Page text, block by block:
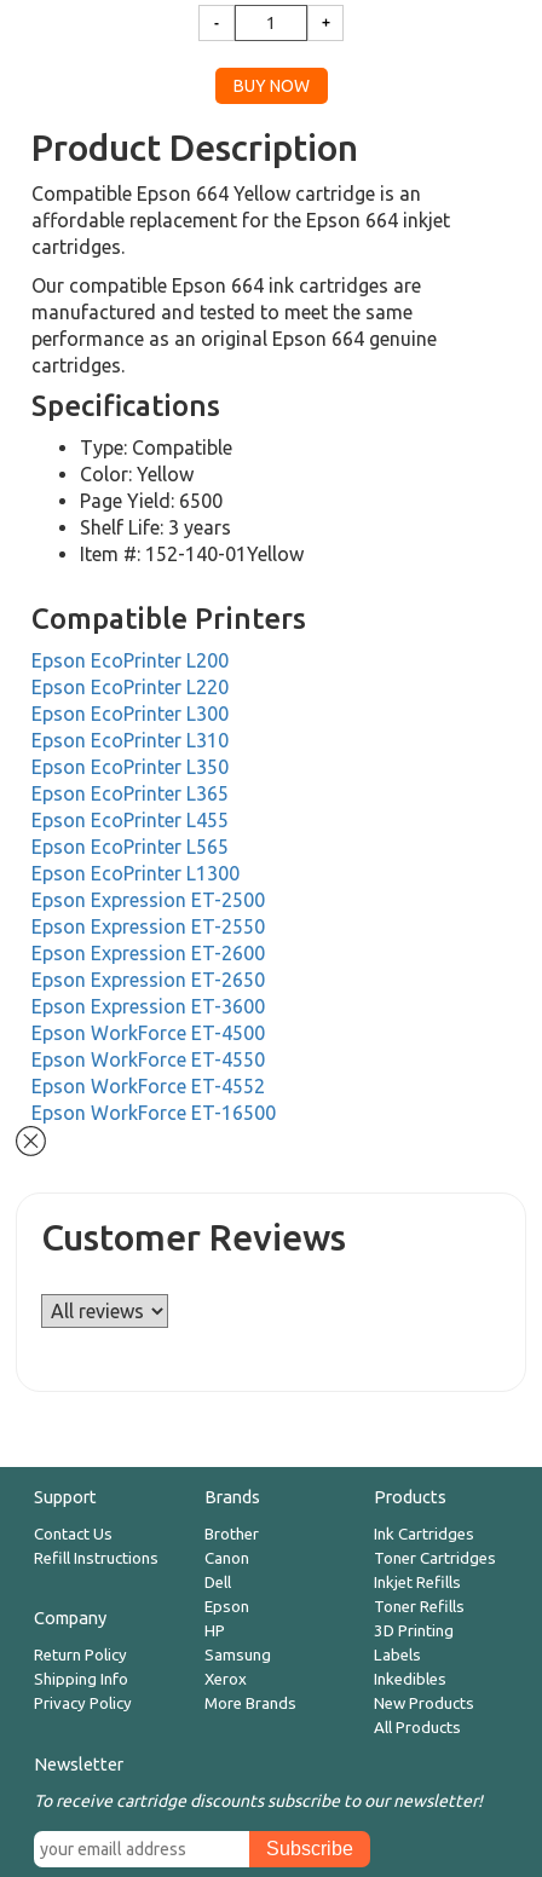
Product Description
Compatible Epson 664 Yellow cartridge is an
affordable replacement for the Epson 664 inkjet
cartridges.
Our compatible Epson 664 ink cartridges are
manufactured and tested to meet the same
performance as an original Epson 664 genuine
cartridges.
Specifications
Type: Compatible
Color: Yellow
Page Yield: 6500
Shelf Life: 3 years
Item #: 152-140-01Yellow
Compatible Printers
Epson EcoPrinter L200
Epson EcoPrinter L220
Epson EcoPrinter L300
Epson EcoPrinter L310
Epson EcoPrinter L350
Epson EcoPrinter L365
Epson EcoPrinter L455
Epson EcoPrinter L565
Epson EcoPrinter L1300
Epson Expression ET-2500
Epson Expression ET-2550
Epson Expression ET-2600
Epson Expression ET-2650
Epson Expression ET-3600
Epson WorkForce ET-4500
Epson WorkForce ET-4550
Epson WorkForce ET-4552
Epson WorkForce ET-16500
Customer Reviews
Support
Contact Us
Refill Instructions
Company
Return Policy
Shipping Info
Privacy Policy
Brands
Brother
Canon
Dell
Epson
HP
Samsung
Xerox
More Brands
Products
Ink Cartridges
Toner Cartridges
Inkjet Refills
Toner Refills
3D Printing
Labels
Inkedibles
New Products
All Products
Newsletter
To receive cartridge discounts subscribe to our newsletter!